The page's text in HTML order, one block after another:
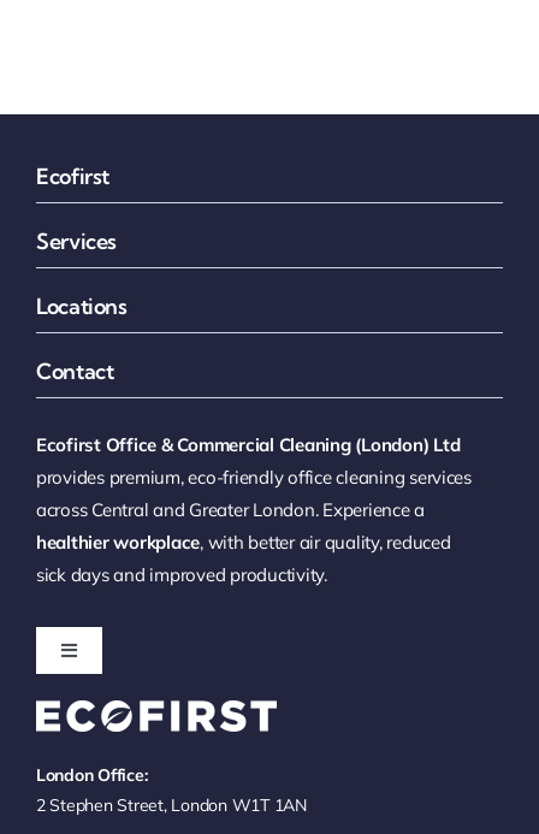
Ecofirst
Services
Locations
Contact
Ecofirst Office & Commercial Cleaning (London) Ltd
provides premium, eco-friendly office cleaning services
across Central and Greater London. Experience a
healthier workplace, with better air quality, reduced
sick days and improved productivity.
Toggle
Office Cleaning London
Commercial Cleaning
London Office:
2 Stephen Street, London W1T 1AN